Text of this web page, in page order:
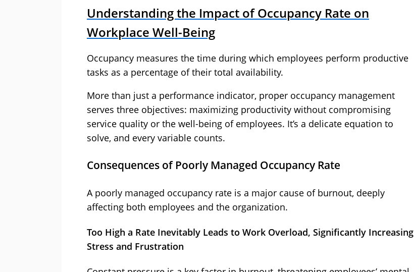
Understanding the Impact of Occupancy Rate on
Workplace Well-Being
Occupancy measures the time during which employees perform productive
tasks as a percentage of their total availability.
More than just a performance indicator, proper occupancy management
serves three objectives: maximizing productivity without compromising
service quality or the well-being of employees. It’s a delicate equation to
solve, and every variable counts.
Consequences of Poorly Managed Occupancy Rate
A poorly managed occupancy rate is a major cause of burnout, deeply
affecting both employees and the organization.
Too High a Rate Inevitably Leads to Work Overload, Significantly Increasing
Stress and Frustration